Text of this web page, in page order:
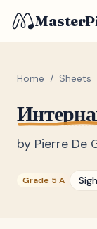
Home / Sheets
by Pierre De
Grade 5 A